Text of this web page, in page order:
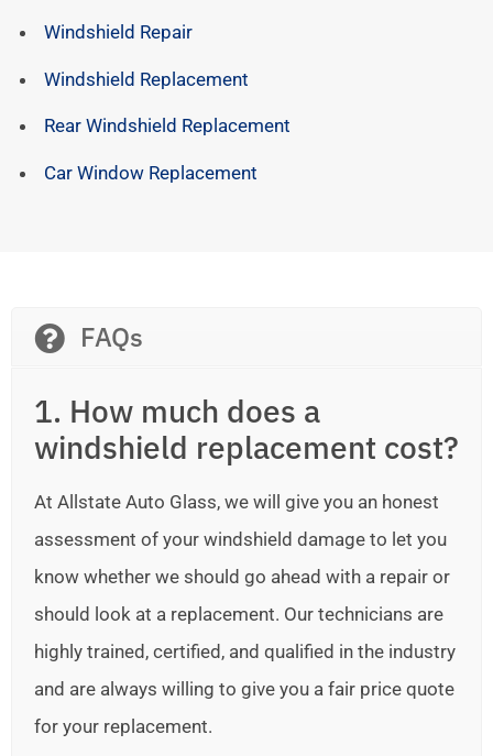
Windshield Repair
Windshield Replacement
Rear Windshield Replacement
Car Window Replacement
FAQs
1. How much does a
windshield replacement cost?
At Allstate Auto Glass, we will give you an honest
assessment of your windshield damage to let you
know whether we should go ahead with a repair or
should look at a replacement. Our technicians are
highly trained, certified, and qualified in the industry
and are always willing to give you a fair price quote
for your replacement.